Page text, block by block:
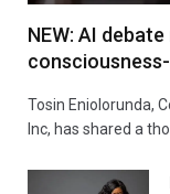
NEW: AI
Tosin Eniolorunda,
Inc, has shared a